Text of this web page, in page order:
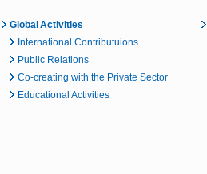
Global Activities
International Contributuions
Public Relations
Co-creating with the Private Sector
Educational Activities